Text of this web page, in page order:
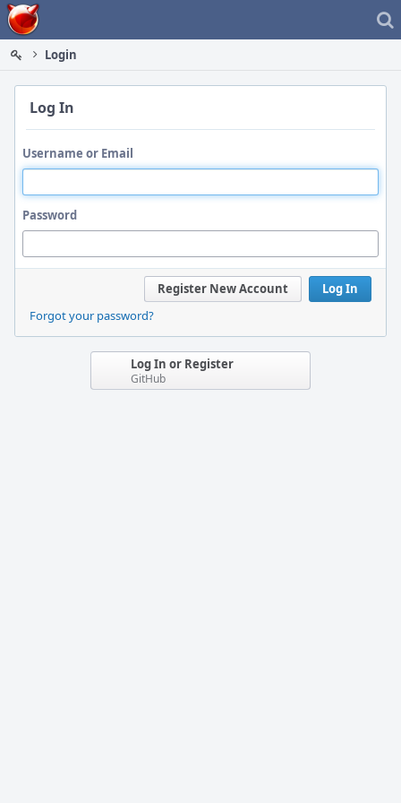
Home
Login
Log In
Username or Email
Password
Log In
Register New Account
Forgot your password?
Log In or Register
GitHub